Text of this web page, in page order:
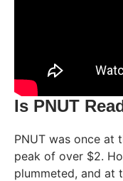
Is PNUT
PNUT was once at
peak of over $2.
plummeted, and at